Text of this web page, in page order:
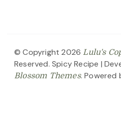
© Copyright 2026Lulu's
Reserved. Spicy Recipe |
Blossom Themes. Powered